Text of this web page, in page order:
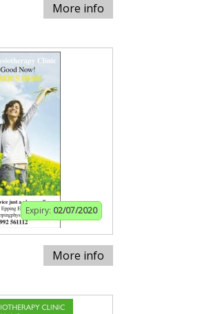
More info
Expiry: 02/07/2020
More info